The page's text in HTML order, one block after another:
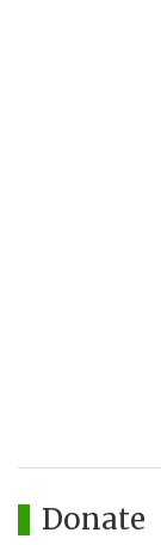
Donate